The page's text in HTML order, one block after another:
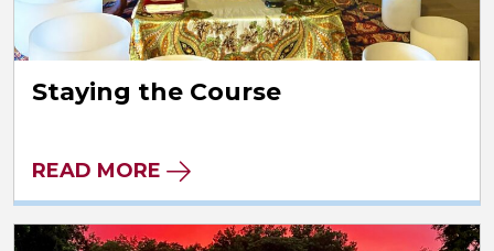
Staying the Course
READ MORE